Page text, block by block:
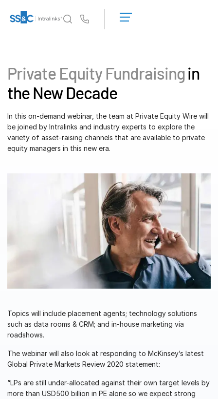
Security and Trust
APIs and Deployment
Products
Onboarding
Reporting
Deal Services
Transaction Support
LOGIN
Private Equity Fundraisingin
the New Decade
In this on-demand webinar, the team at Private Equity Wire will
be joined by Intralinks and industry experts to explore the
variety of asset-raising channels that are available to private
equity managers in this new era.
Topics will include placement agents; technology solutions
such as data rooms & CRM; and in-house marketing via
roadshows.
The webinar will also look at responding to McKinsey’s latest
Global Private Markets Review 2020 statement:
“LPs are still under-allocated against their own target levels by
more than USD500 billion in PE alone so we expect strong